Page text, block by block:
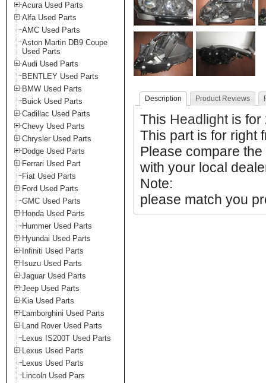
Acura Used Parts
Alfa Used Parts
AMC Used Parts
Aston Martin DB9 Coupe
Used Parts
Audi Used Parts
BENTLEY Used Parts
BMW Used Parts
Buick Used Parts
Cadillac Used Parts
Chevy Used Parts
Chrysler Used Parts
Dodge Used Parts
Ferrari Used Part
Fiat Used Parts
Ford Used Parts
GMC Used Parts
Honda Used Parts
Hummer Used Parts
Hyundai Used Parts
Infiniti Used Parts
Isuzu Used Parts
Jaguar Used Parts
Jeep Used Parts
Kia Used Parts
Lamborghini Used Parts
Land Rover Used Parts
Lexus IS200T Used Parts
Lexus Used Parts
Lexus Used Parts
Lincoln Used Pars
Description Product Reviews
This Headlightis for
This part is for right
Please compare
with your local
Note:
please match you